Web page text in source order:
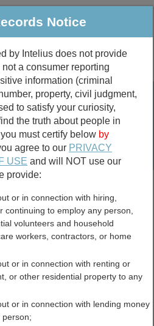
& Traffic More
Property
Marriage &
Divorce
Birth & Death
Search
records
records
County, South
Public
Directory
Notice
by Intelius does not provide
a consumer reporting
information (criminal
property, civil judgment,
to satisfy your curiosity,
the truth about people in
must certify below by
agree to our PRIVACY
USE and will NOT use our
provide:
or in connection with hiring,
continuing to employ any person,
volunteers and household
workers, contractors, or home
or in connection with renting or
or other residential property to any
or in connection with lending money
person;